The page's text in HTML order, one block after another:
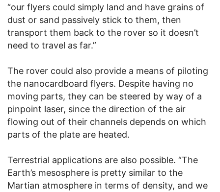
“our flyers could simply land and have grains of
dust or sand passively stick to them, then
transport them back to the rover so it doesn’t
need to travel as far.”
The rover could also provide a means of piloting
the nanocardboard flyers. Despite having no
moving parts, they can be steered by way of a
pinpoint laser, since the direction of the air
flowing out of their channels depends on which
parts of the plate are heated.
Terrestrial applications are also possible. “The
Earth’s mesosphere is pretty similar to the
Martian atmosphere in terms of density, and we